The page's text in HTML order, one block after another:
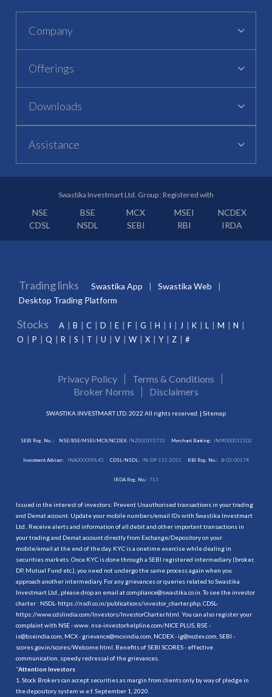
Company
Offerings
Downloads
Assistance
Swastika Investmart Ltd. Group : Registered with
NSE BSE MCX MSEI
NCDEX
CDSL
NSDL SEBI RBI IRDA
Trading links Swastika App
Swastika Web
Desktop Trading Platform
Stocks A B C D E F G H I J K L M
N
O
P Q R S T U V W X Y Z #
Privacy Policy
Terms & Conditions
Broker Norms
Disclaimers
SWASTIKA INVESTMART LTD. 2022 All rights reserved. | Sitemap
SEBI Reg. No. : NSE/BSE/MSEI/MCX/NCDEX:INZ000192732 Merchant Banking: INM000012102
Investment Adviser: INA000009843 CDSL/NSDL: IN-DP-115-2015 RBI Reg. No.: B-03-00174
IRDA Reg. No.: 713
Issued in the interest of investors: Prevent Unauthorised transactions in your trading
and Demat account. Update your mobile numbers/email IDs with Swastika Investmart
Ltd.. Receive alerts and information of all debit and other important transactions in
your trading and Demat account directly from Exchange/Depository on your
mobile/email at the end of the day. KYC is a onetime exercise while dealing in
securities markets. Once KYC is done through a SEBI registered intermediary (broker,
DP, Mutual Fund etc.), you need not undergo the same process again when you
approach another intermediary. For any grievances or queries related to Swastika
Investmart Ltd., please drop an email at compliance@swastika.co.in. To see the investor
charter : NSDL- https://nsdl.co.in/publications/investor_charter.php , CDSL-
https://www.cdslindia.com/Investors/InvestorCharter.html . You can also register your
complaint with NSE - www. nse-investorhelpline.com/NICE PLUS, BSE -
is@bseindia.com, MCX - grievance@mcxindia.com, NCDEX - ig@ncdex.com, SEBI -
scores.gov.in/scores/Welcome.html. Benefits of SEBI SCORES - effective
communication, speedy redressal of the grievances.
“Attention Investors
1. Stock Brokers can accept securities as margin from clients only by way of pledge in
the depository system w.e.f. September 1, 2020.